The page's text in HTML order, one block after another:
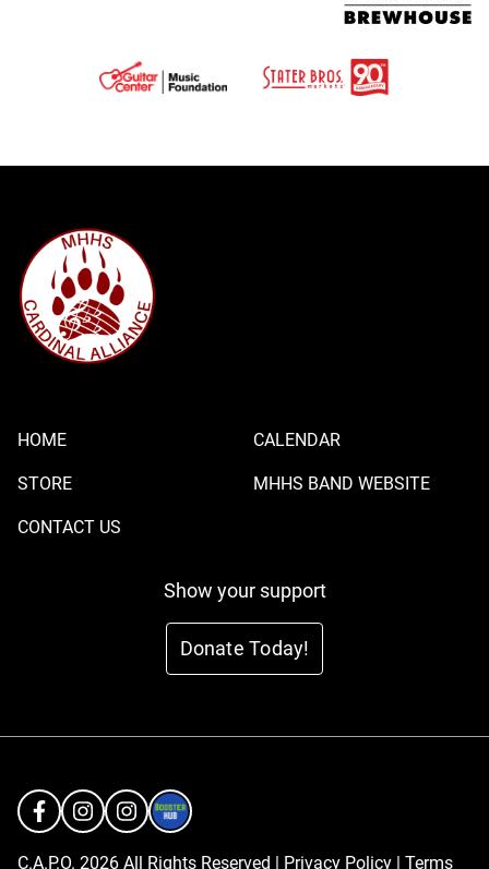
HOME CALENDAR
STORE MHHS BAND WEBSITE
CONTACT US
Show your support
Donate Today!
C.A.P.O. 2026 All Rights Reserved | Privacy Policy Terms